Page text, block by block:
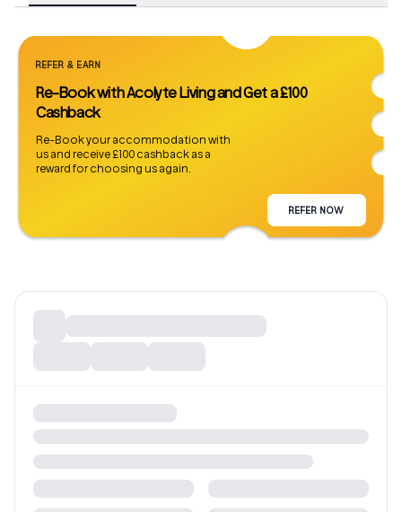
REFER & EARN
Re-Book with Acolyte Living and Get a £100
Cashback
Re-Book your accommodation with
us and receive £100 cashback as a
reward for choosing us again.
REFER NOW